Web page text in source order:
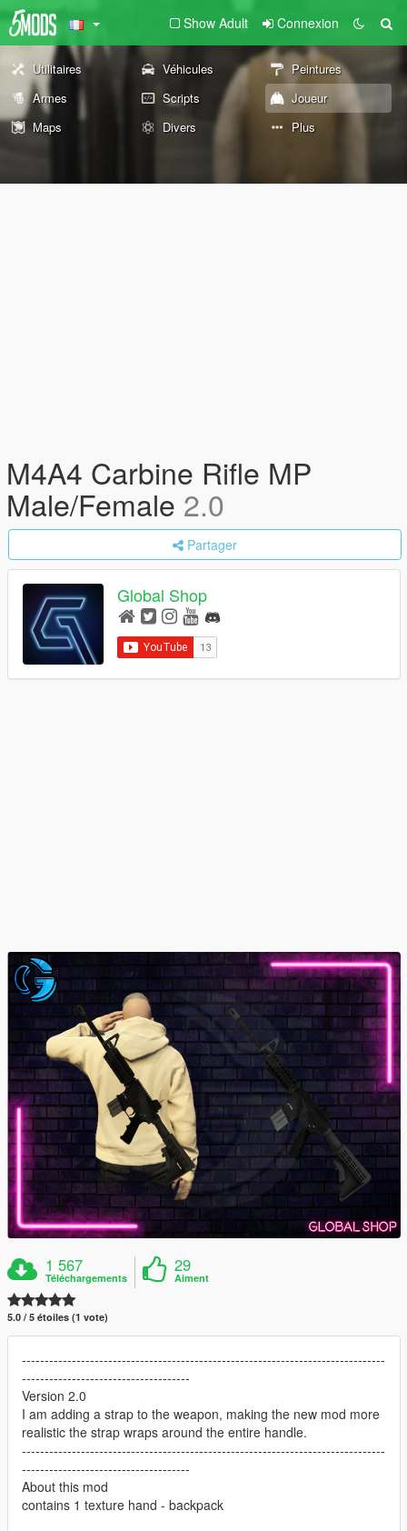
Show Adult Connexion
Utilitaires Véhicules
Peintures
Armes
Scripts
Joueur
Maps
Divers Plus
M4A4 Carbine Rifle MP
Male/Female 2.0
Partager
Global Shop
1 567
Téléchargements
29
Aiment
5.0 / 5 étoiles (1 vote)
--------------------------------------------------------------------------------
-------------------------------------
Version 2.0
I am adding a strap to the weapon, making the new mod more
realistic the strap wraps around the entire handle.
--------------------------------------------------------------------------------
-------------------------------------
About this mod
contains 1 texture hand - backpack